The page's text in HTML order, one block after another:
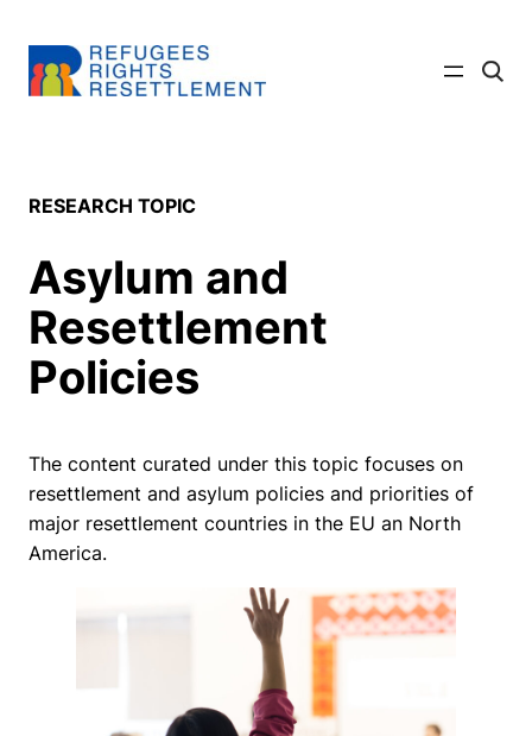
content
Click
RESEARCH TOPIC
Asylum and
Resettlement
Policies
The content curated under this topic focuses on
resettlement and asylum policies and priorities of
major resettlement countries in the EU an North
America.